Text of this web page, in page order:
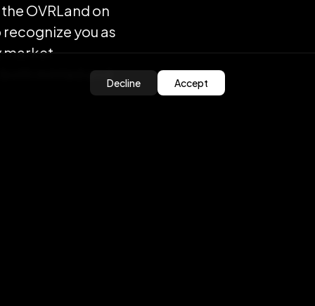
OVRLand on
you as
market
both minted and
Decline Accept